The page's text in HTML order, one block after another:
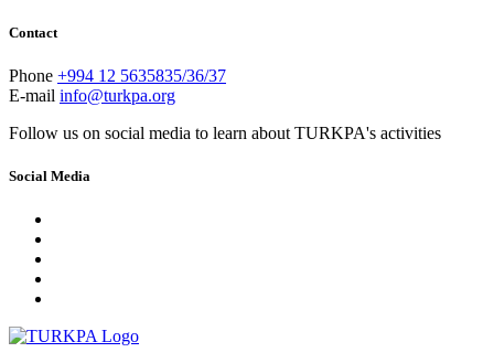
Contact
Phone +994 12 5635835/36/37
E-mail info@turkpa.org
Follow us on social media to learn about TURKPA's activities
Social Media